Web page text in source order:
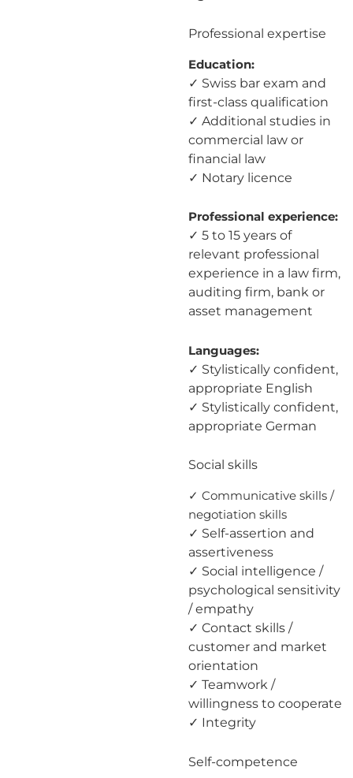
Professional expertise
Education:
✓ Swiss bar exam and
first-class qualification
✓ Additional studies in
commercial law or
financial law
✓ Notary licence
Professional experience:
✓ 5 to 15 years of
relevant professional
experience in a law firm,
auditing firm, bank or
asset management
Languages:
✓ Stylistically confident,
appropriate English
✓ Stylistically confident,
appropriate German
Social skills
✓ Communicative skills /
negotiation skills
✓ Self-assertion and
assertiveness
✓ Social intelligence /
psychological sensitivity
/ empathy
✓ Contact skills /
customer and market
orientation
✓ Teamwork /
willingness to cooperate
✓ Integrity
Self-competence